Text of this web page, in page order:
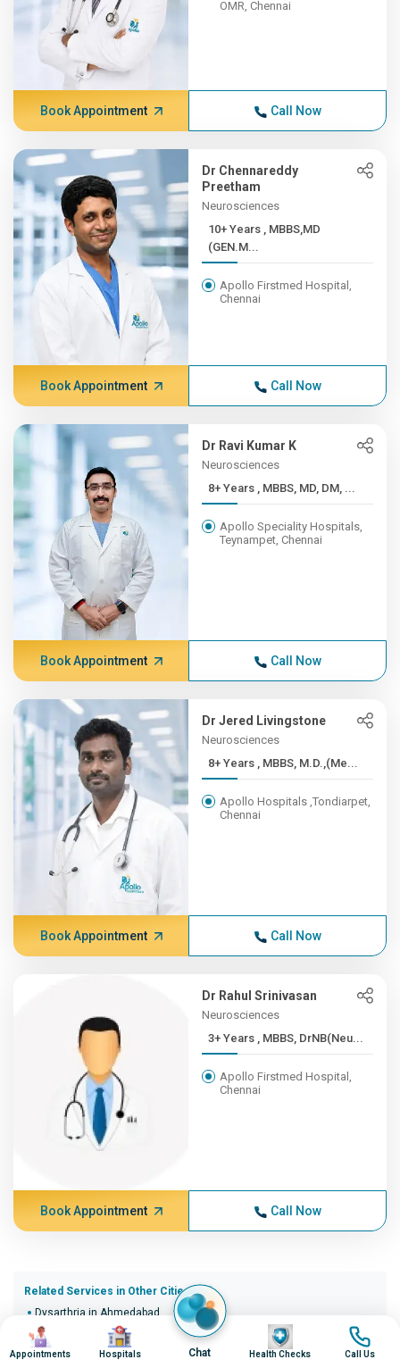
OMR, Chennai
Book Appointment Call Now
Dr Chennareddy
Preetham
Neurosciences
10+ Years , MBBS,MD
(GEN.M...
Apollo Firstmed Hospital,
Chennai
Book Appointment Call Now
Dr Ravi Kumar K
Neurosciences
8+ Years , MBBS, MD, DM, ...
Apollo Speciality Hospitals,
Teynampet, Chennai
Book Appointment Call Now
Dr Jered Livingstone
Neurosciences
8+ Years , MBBS, M.D.,(Me...
Apollo Hospitals ,Tondiarpet,
Chennai
Book Appointment Call Now
Dr Rahul Srinivasan
Neurosciences
3+ Years , MBBS, DrNB(Neu...
Apollo Firstmed Hospital,
Chennai
Book Appointment Call Now
Related Services in Other Cities (20)
Dysarthria in Ahmedabad
Dysarthria in Bangalore
Dysarthria in Bhopal
Image
Appointments
Image
Hospitals Chat
Image
Health Checks
Image
Call Us